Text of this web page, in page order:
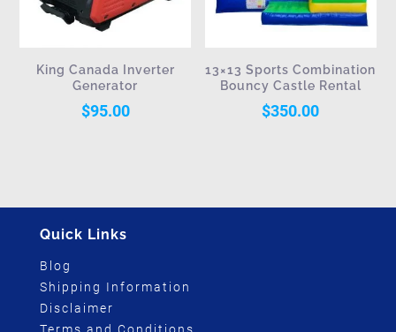
King Canada Inverter
Generator
$95.00
13×13 Sports Combination
Bouncy Castle Rental
$350.00
Quick Links
Blog
Shipping Information
Disclaimer